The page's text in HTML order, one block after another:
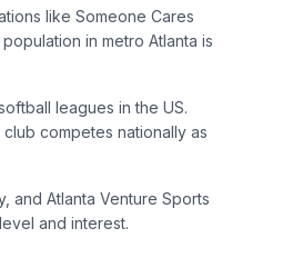
like Someone Cares
in metro Atlanta is
leagues in the US.
competes nationally as
and Atlanta Venture Sports
and interest.